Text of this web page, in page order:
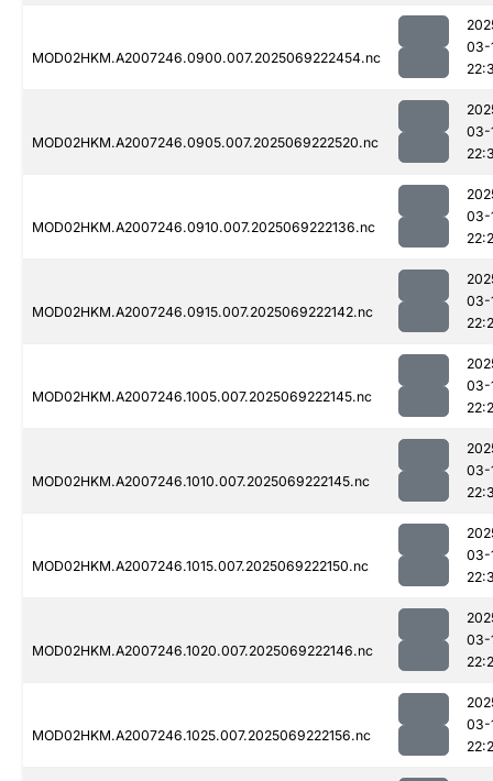
MOD02HKM.A2007246.0900.007.2025069222454.nc
03-
MOD02HKM.A2007246.0905.007.2025069222520.nc
03-
MOD02HKM.A2007246.0910.007.2025069222136.nc
03-
MOD02HKM.A2007246.0915.007.2025069222142.nc
03-
MOD02HKM.A2007246.1005.007.2025069222145.nc
03-
MOD02HKM.A2007246.1010.007.2025069222145.nc
03-
MOD02HKM.A2007246.1015.007.2025069222150.nc
03-
MOD02HKM.A2007246.1020.007.2025069222146.nc
03-
MOD02HKM.A2007246.1025.007.2025069222156.nc
03-